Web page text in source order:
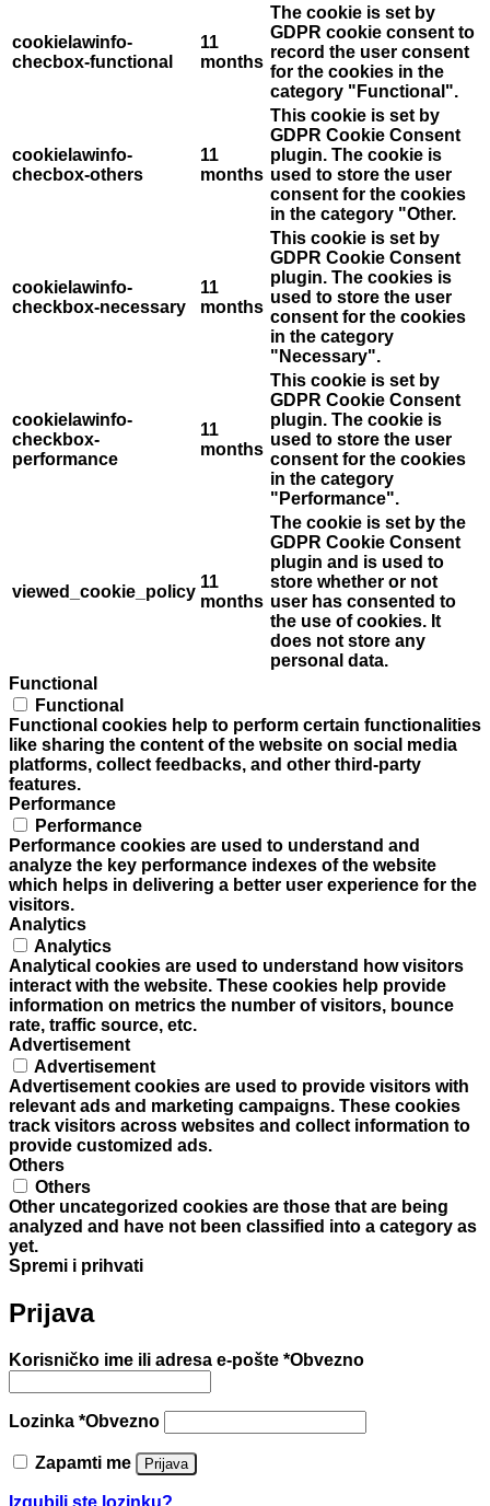
cookielawinfo-
checbox-functional
11
months
The cookie is set by
GDPR cookie consent to
record the user consent
for the cookies in the
category "Functional".
cookielawinfo-
checbox-others
11
months
This cookie is set by
GDPR Cookie Consent
plugin. The cookie is
used to store the user
consent for the cookies
in the category "Other.
cookielawinfo-
checkbox-necessary
11
months
This cookie is set by
GDPR Cookie Consent
plugin. The cookies is
used to store the user
consent for the cookies
in the category
"Necessary".
cookielawinfo-
checkbox-
performance
11
months
This cookie is set by
GDPR Cookie Consent
plugin. The cookie is
used to store the user
consent for the cookies
in the category
"Performance".
viewed_cookie_policy
11
months
The cookie is set by the
GDPR Cookie Consent
plugin and is used to
store whether or not
user has consented to
the use of cookies. It
does not store any
personal data.
Functional
Functional
Functional cookies help to perform certain functionalities
like sharing the content of the website on social media
platforms, collect feedbacks, and other third-party
features.
Performance
Performance
Performance cookies are used to understand and
analyze the key performance indexes of the website
which helps in delivering a better user experience for the
visitors.
Analytics
Analytics
Analytical cookies are used to understand how visitors
interact with the website. These cookies help provide
information on metrics the number of visitors, bounce
rate, traffic source, etc.
Advertisement
Advertisement
Advertisement cookies are used to provide visitors with
relevant ads and marketing campaigns. These cookies
track visitors across websites and collect information to
provide customized ads.
Others
Others
Other uncategorized cookies are those that are being
analyzed and have not been classified into a category as
yet.
Spremi i prihvati
Prijava
Korisničko ime ili adresa e-pošte *Obvezno
Lozinka *Obvezno
Zapamti me Prijava